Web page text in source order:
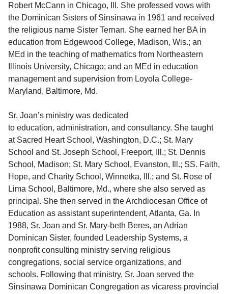
Robert McCann in Chicago, Ill. She professed vows with
the Dominican Sisters of Sinsinawa in 1961 and received
the religious name Sister Ternan. She earned her BA in
education from Edgewood College, Madison, Wis.; an
MEd in the teaching of mathematics from Northeastern
Illinois University, Chicago; and an MEd in education
management and supervision from Loyola College-
Maryland, Baltimore, Md.
Sr. Joan’s ministry was dedicated
to education, administration, and consultancy. She taught
at Sacred Heart School, Washington, D.C.; St. Mary
School and St. Joseph School, Freeport, Ill.; St. Dennis
School, Madison; St. Mary School, Evanston, Ill.; SS. Faith,
Hope, and Charity School, Winnetka, Ill.; and St. Rose of
Lima School, Baltimore, Md., where she also served as
principal. She then served in the Archdiocesan Office of
Education as assistant superintendent, Atlanta, Ga. In
1988, Sr. Joan and Sr. Mary-beth Beres, an Adrian
Dominican Sister, founded Leadership Systems, a
nonprofit consulting ministry serving religious
congregations, social service organizations, and
schools. Following that ministry, Sr. Joan served the
Sinsinawa Dominican Congregation as vicaress provincial